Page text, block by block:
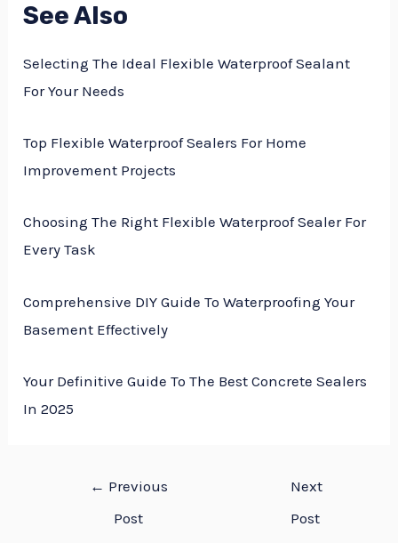
See Also
Selecting The Ideal Flexible Waterproof Sealant
For Your Needs
Top Flexible Waterproof Sealers For Home
Improvement Projects
Choosing The Right Flexible Waterproof Sealer For
Every Task
Comprehensive DIY Guide To Waterproofing Your
Basement Effectively
Your Definitive Guide To The Best Concrete Sealers
In 2025
← Previous
Post
Next
Post